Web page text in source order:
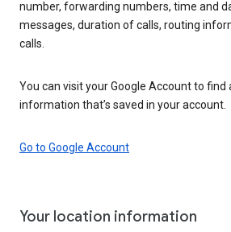
number, forwarding numbers, time and
messages, duration of calls, routing
calls.
You can visit your Google Account to
information that’s saved in your account.
Go to Google Account
Your location information